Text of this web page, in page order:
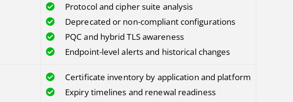
Protocol and cipher suite analysis
Deprecated or non-compliant configurations
PQC and hybrid TLS awareness
Endpoint-level alerts and historical changes
Certificate inventory by application and platform
Expiry timelines and renewal readiness